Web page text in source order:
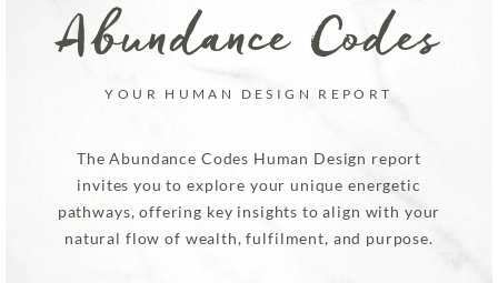
Abundance Codes
YOUR HUMAN DESIGN REPORT
The Abundance Codes Human Design report
invites you to explore your unique energetic
pathways, offering key insights to align with your
natural flow of wealth, fulfilment, and purpose.